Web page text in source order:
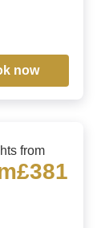
now
from
£381